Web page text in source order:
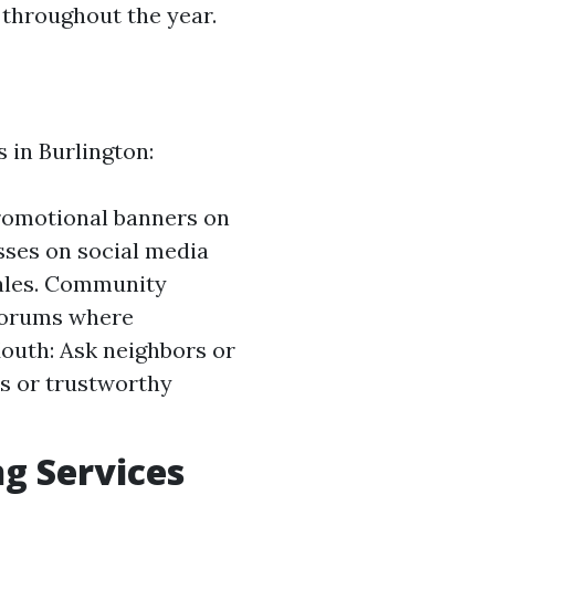
the year.
in Burlington:
banners on
on social media
Community
where
Ask neighbors or
or trustworthy
Services